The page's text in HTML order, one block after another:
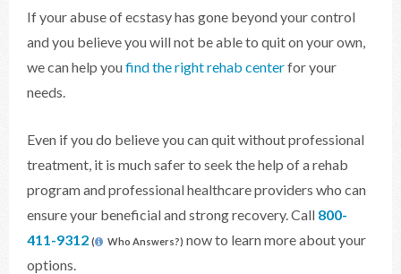
If your abuse of ecstasy has gone beyond your control
and you believe you will not be able to quit on your own,
we can help youfind the right rehab centerfor your
needs.
Even if you do believe you can quit without professional
treatment, it is much safer to seek the help of a rehab
program and professional healthcare providers who can
ensure your beneficial and strong recovery. Call 800-
411-9312 ( Who Answers?) now to learn more about your
options.